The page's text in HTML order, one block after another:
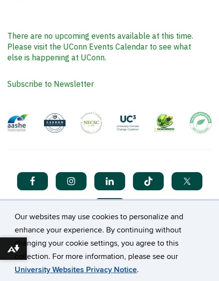
Our websites may use cookies to personalize and
enhance your experience. By continuing without
changing your cookie settings, you agree to this
collection. For more information, please see our
University Websites Privacy Notice.
There are no upcoming events available at this time.
Please visit the UConn Events Calendar to see what
else is happening at UConn.
Subscribe to Newsletter
© University of Connecticut
Disclaimers, Privacy & Copyright
Download alternative formats ...